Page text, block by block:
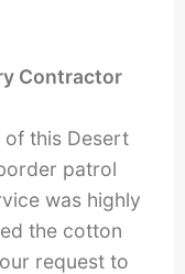
Contractor
of this Desert
patrol
was highly
the cotton
request to